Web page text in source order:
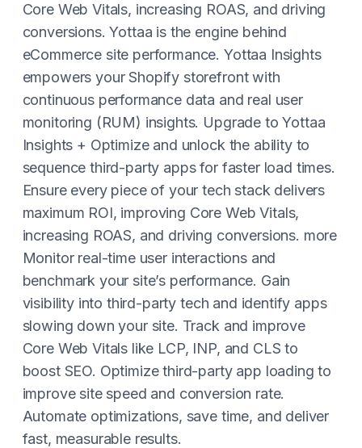
Core Web Vitals, increasing ROAS, and driving
conversions. Yottaa is the engine behind
eCommerce site performance. Yottaa Insights
empowers your Shopify storefront with
continuous performance data and real user
monitoring (RUM) insights. Upgrade to Yottaa
Insights + Optimize and unlock the ability to
sequence third-party apps for faster load times.
Ensure every piece of your tech stack delivers
maximum ROI, improving Core Web Vitals,
increasing ROAS, and driving conversions. more
Monitor real-time user interactions and
benchmark your site’s performance. Gain
visibility into third-party tech and identify apps
slowing down your site. Track and improve
Core Web Vitals like LCP, INP, and CLS to
boost SEO. Optimize third-party app loading to
improve site speed and conversion rate.
Automate optimizations, save time, and deliver
fast, measurable results.